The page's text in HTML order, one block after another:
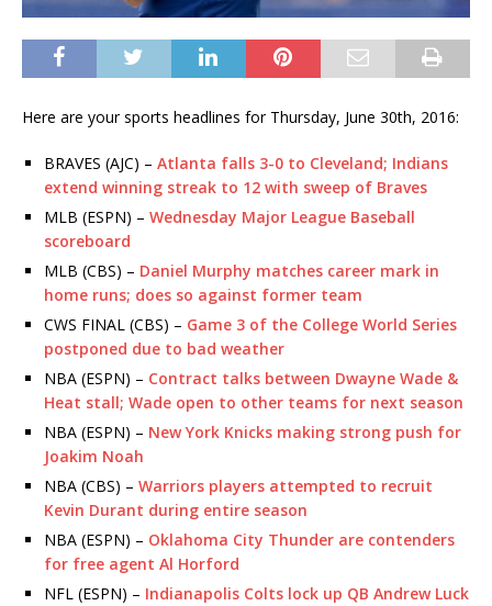
Here are your sports headlines for Thursday, June 30th, 2016:
BRAVES (AJC) – Atlanta falls 3-0 to Cleveland; Indians
extend winning streak to 12 with sweep of Braves
MLB (ESPN) – Wednesday Major League Baseball
scoreboard
MLB (CBS) – Daniel Murphy matches career mark in
home runs; does so against former team
CWS FINAL (CBS) – Game 3 of the College World Series
postponed due to bad weather
NBA (ESPN) – Contract talks between Dwayne Wade &
Heat stall; Wade open to other teams for next season
NBA (ESPN) – New York Knicks making strong push for
Joakim Noah
NBA (CBS) – Warriors players attempted to recruit
Kevin Durant during entire season
NBA (ESPN) – Oklahoma City Thunder are contenders
for free agent Al Horford
NFL (ESPN) – Indianapolis Colts lock up QB Andrew Luck